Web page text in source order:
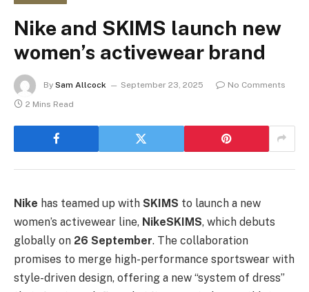
Nike and SKIMS launch new
women’s activewear brand
By Sam Allcock September 23, 2025
No Comments
2 Mins Read
Nike has teamed up with SKIMS to launch a new
women’s activewear line, NikeSKIMS, which debuts
globally on 26 September. The collaboration
promises to merge high-performance sportswear with
style-driven design, offering a new “system of dress”